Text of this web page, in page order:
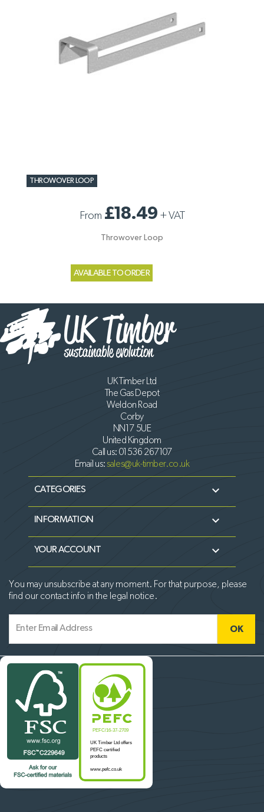
THROWOVER LOOP
From £18.49 +VAT
Throwover Loop
AVAILABLE TO ORDER
UK Timber Ltd
The Gas Depot
Weldon Road
Corby
NN17 5UE
United Kingdom
Call us: 01536 267107
Email us:sales@uk-timber.co.uk
CATEGORIES 
INFORMATION 
YOUR ACCOUNT 
You may unsubscribe at any moment. For that purpose, please
find our contact info in the legal notice.